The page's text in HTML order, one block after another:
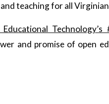
teaching for all
Technology’s
and promise of open